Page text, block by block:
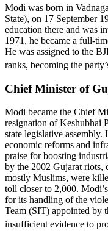
Modi was born in
State), on 17 September
education there and was
1971, he became a full-
He was assigned to the
ranks, becoming the
Chief Minister of
Modi became the Chief
resignation of Keshubhai
state legislative
economic reforms and
praise for boosting
by the 2002 Gujarat riots,
mostly Muslims, were
toll closer to 2,000.
for its handling of the
Team (SIT) appointed by
insufficient evidence to